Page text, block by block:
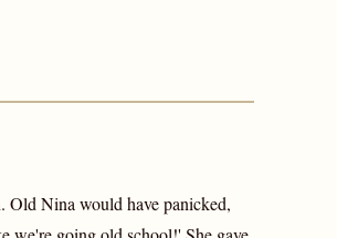
Old Nina would have panicked,